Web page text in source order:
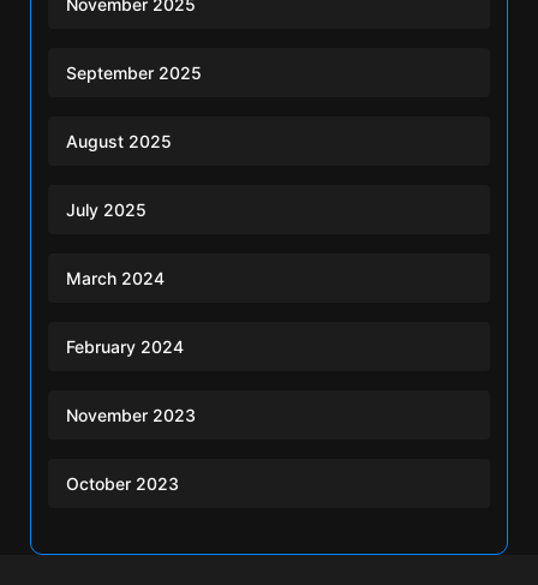
November 2025
September 2025
August 2025
July 2025
March 2024
February 2024
November 2023
October 2023